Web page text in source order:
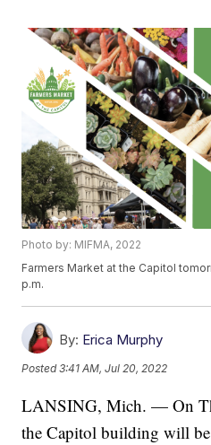
Photo by: MIFMA, 2022
Farmers Market at the Capitol
p.m.
By: Erica Murphy
Posted3:41 AM, Jul 20, 2022
LANSING, Mich. — On
the Capitol building will